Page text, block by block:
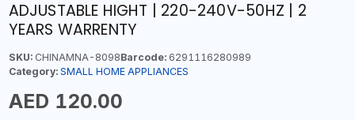
ADJUSTABLE HIGHT | 220-240V-50HZ | 2
YEARS WARRENTY
SKU:CHINAMNA-8098Barcode:6291116280989
Category: SMALL HOME APPLIANCES
AED 120.00